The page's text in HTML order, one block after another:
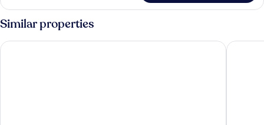
Suite
Similar properties
Roccafiore Wine Resort & Spa Relais